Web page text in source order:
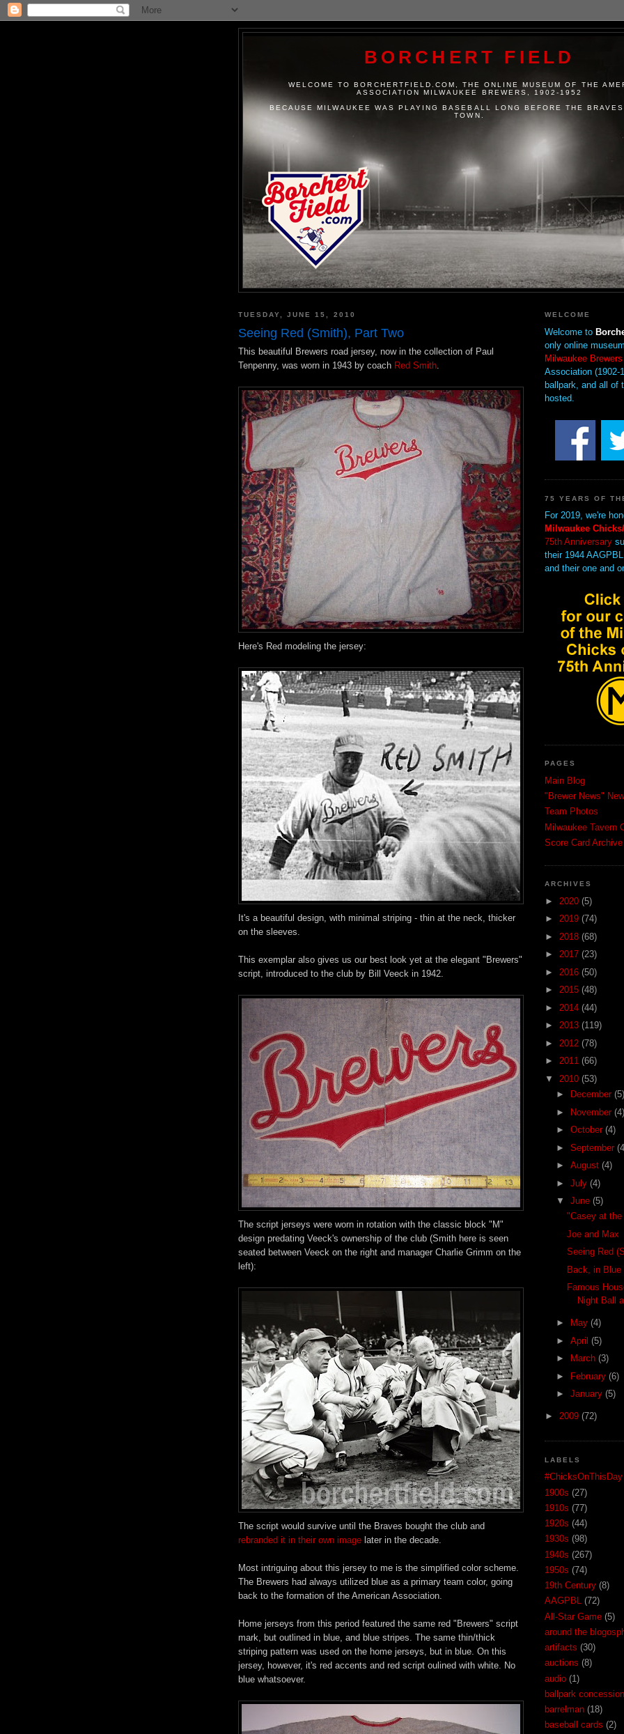
BORCHERT FIELD
WELCOME TO BORCHERTFIELD.COM, THE ONLINE MUSEUM OF THE
ASSOCIATION MILWAUKEE BREWERS, 1902-1952
BECAUSE MILWAUKEE WAS PLAYING BASEBALL LONG BEFORE THE
TOWN.
TUESDAY, JUNE 15, 2010
Seeing Red (Smith), Part Two
This beautiful Brewers road jersey, now in the collection of Paul
Tenpenny, was worn in 1943 by coach Red Smith
Here's Red modeling the jersey:
It's a beautiful design, with minimal striping - thin at the neck, thicker
on the sleeves.
This exemplar also gives us our best look yet at the elegant "Brewers"
script, introduced to the club by Bill Veeck in 1942.
The script jerseys were worn in rotation with the classic block "M"
design predating Veeck's ownership of the club (Smith here is seen
seated between Veeck on the right and manager Charlie Grimm on the
left):
The script would survive until the Braves bought the club and
rebranded it in their own image later in the decade.
Most intriguing about this jersey to me is the simplified color scheme.
The Brewers had always utilized blue as a primary team color, going
back to the formation of the American Association.
Home jerseys from this period featured the same red "Brewers" script
mark, but outlined in blue, and blue stripes. The same thin/thick
striping pattern was used on the home jerseys, but in blue. On this
jersey, however, it's red accents and red script oulined with white. No
blue whatsoever.
WELCOME
Welcome to
only online
Milwaukee Brewers
Association (1902-
ballpark, and all of
hosted.
75 YEARS OF
For 2019, we're
Milwaukee
75th Anniversary
their 1944
and their one and
PAGES
Main Blog
"Brewer News"
Team Photos
Milwaukee Tavern
Score Card Archive
ARCHIVES
► 2020 (5)
► 2019 (74)
► 2018 (68)
► 2017 (23)
► 2016 (50)
► 2015 (48)
► 2014 (44)
► 2013 (119)
► 2012 (78)
► 2011 (66)
▼ 2010 (53)
►
December (5)
► November (4)
► October (4)
► September
► August (4)
► July (4)
▼ June (5)
"Casey at the
Joe and Max
Seeing Red
Back, in Blue
Famous
Night Ball
► May (4)
► April (5)
►
March (3)
►
February (6)
► January (5)
► 2009 (72)
LABELS
#ChicksOnThisDay
1900s (27)
1910s (77)
1920s (44)
1930s (98)
1940s (267)
1950s (74)
19th Century (8)
AAGPBL (72)
All-Star Game (5)
around the
artifacts (30)
auctions (8)
audio (1)
ballpark
barrelman (18)
baseball cards (2)